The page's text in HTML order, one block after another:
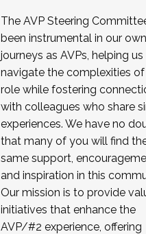
The AVP Steering
been instrumental in our own
journeys as AVPs, helping us
navigate the complexities of
role while fostering
with colleagues who share
experiences. We have no
that many of you will find
same support,
and inspiration in this
Our mission is to provide
initiatives that enhance the
AVP/#2 experience, offering